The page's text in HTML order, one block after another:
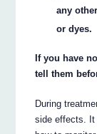
any
or dyes.
If you have
tell them
During
side effects. It